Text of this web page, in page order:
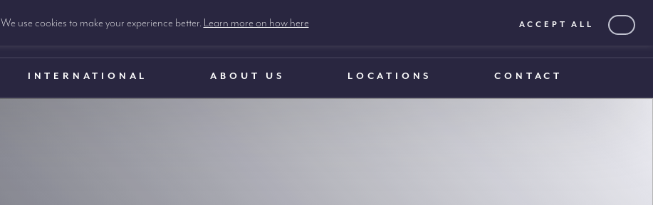
INTERNATIONAL ABOUT US LOCATIONS CONTACT
We use cookies to make your experience better. Learn more on how here ACCEPT ALL